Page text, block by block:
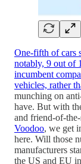
One-fifth of cars
notably, 9 out of
incumbent
vehicles, rather
munching on
have. But with
and friend-of-
Voodoo, we get
here. Will those
manufacturers
the US and EU